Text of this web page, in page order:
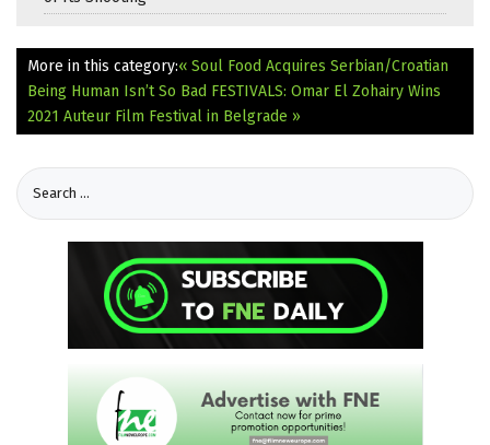
More in this category:« Soul Food Acquires Serbian/Croatian
Being Human Isn’t So Bad FESTIVALS: Omar El Zohairy Wins
2021 Auteur Film Festival in Belgrade »